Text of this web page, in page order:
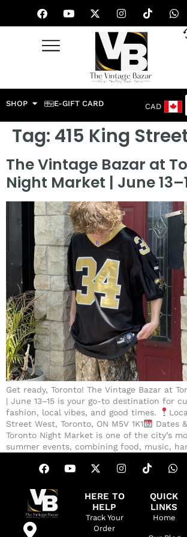
SHOP E-GIFT CARD CAD
Tag: 415 King
The Vintage Bazar at
Night Market | June
Get ready, Toronto! The Vintage Bazar at
| June 13–15 is your go-to destination for
fashion, local vibes, and good times.
Street West, Toronto, ON M5V 1K1
Dates
Toronto Night Market is one of the city’s
summer events, combining food, music,
HERE TO
HELP
Track Your
Order
QUICK
LINKS
Home